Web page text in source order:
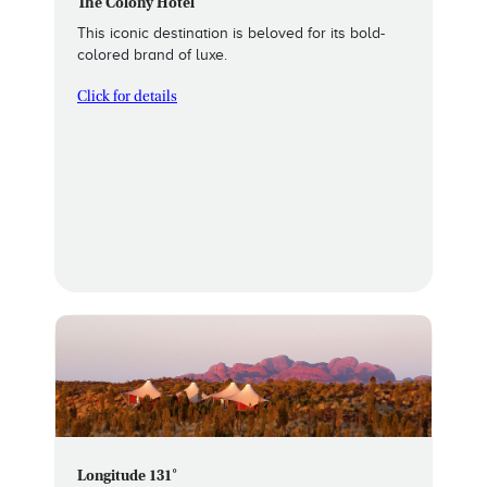
The Colony Hotel
This iconic destination is beloved for its bold-
colored brand of luxe.
Click for details
Longitude 131˚